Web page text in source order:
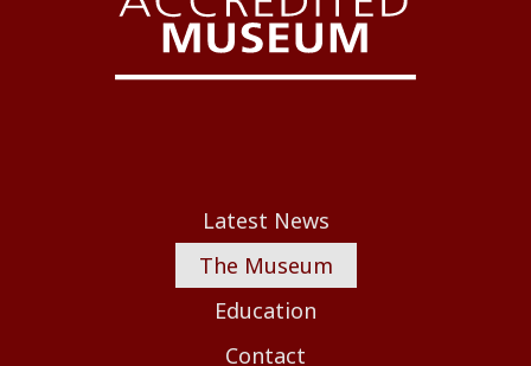
Latest News
The Museum
Education
Contact